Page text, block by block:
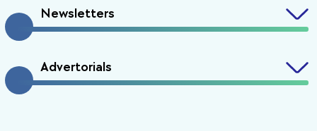
Newsletters
Advertorials